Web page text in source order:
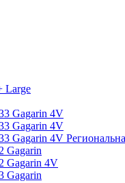
Large
Gagarin 4V
Gagarin 4V
Gagarin 4V
Gagarin
Gagarin 4V
Gagarin